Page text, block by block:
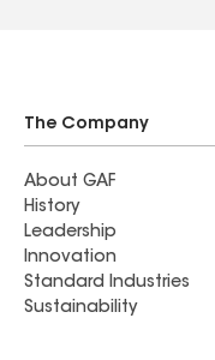
The Company
About GAF
History
Leadership
Innovation
Standard Industries
Sustainability